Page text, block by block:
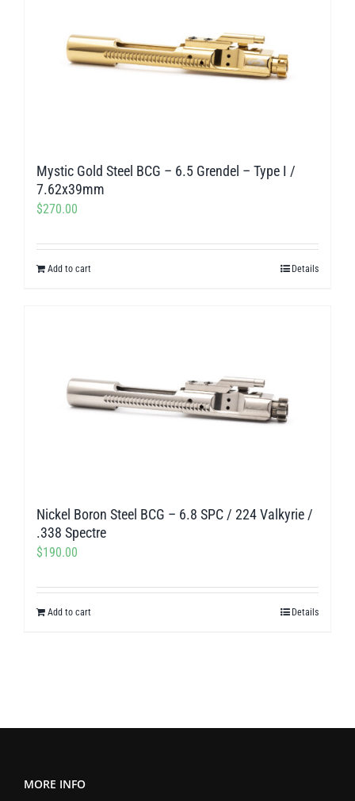
Mystic Gold Steel BCG – 6.5 Grendel – Type I /
7.62x39mm
$270.00
Add to cart Details
Nickel Boron Steel BCG – 6.8 SPC / 224 Valkyrie /
.338 Spectre
$190.00
Add to cart Details
MORE INFO